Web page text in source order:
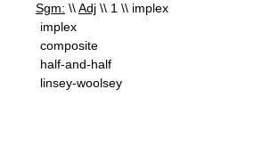
Sgm: \\Adj \\ 1 \\ implex
implex
composite
half-and-half
linsey-woolsey